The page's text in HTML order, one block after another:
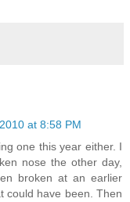
at 8:58 PM
one this year either. I
nose the other day,
broken at an earlier
could have been. Then